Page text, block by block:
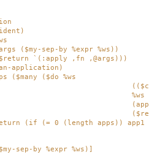
by %expr %ws))
,fn ,@args)))
application)
($do %ws
(length apps)) app1 `(:$
sep-by %expr %ws)]